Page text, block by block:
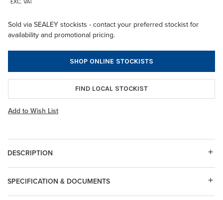
Sold via SEALEY stockists - contact your preferred stockist for
availability and promotional pricing.
SHOP ONLINE STOCKISTS
FIND LOCAL STOCKIST
Add to Wish List
DESCRIPTION
SPECIFICATION & DOCUMENTS